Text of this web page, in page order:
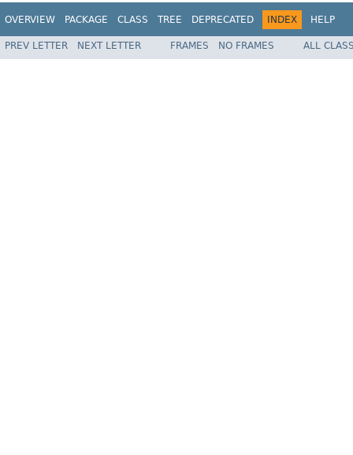
OVERVIEW PACKAGE CLASS TREE DEPRECATED INDEX HELP
PREV LETTER NEXT LETTER FRAMES NO FRAMES ALL